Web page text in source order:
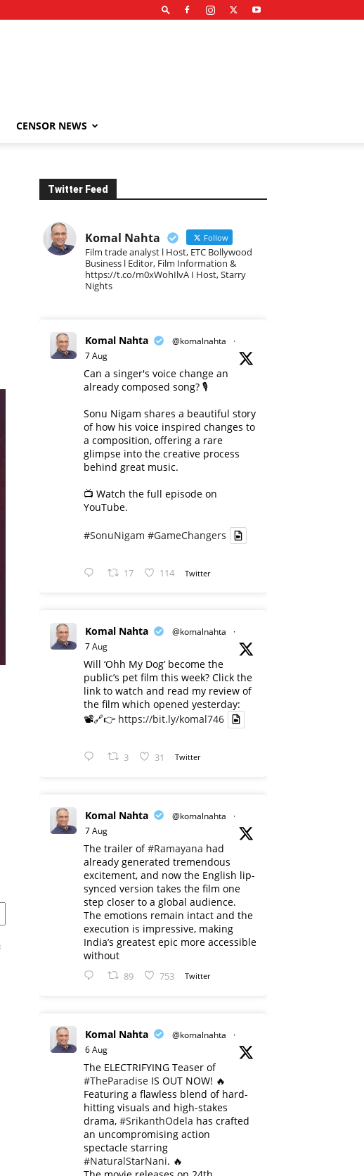
CENSOR NEWS
Twitter Feed
Komal Nahta Follow
Film trade analyst l Host, ETC Bollywood
Business l Editor, Film Information &
https://t.co/m0xWohIlvA I Host, Starry
Nights
Komal Nahta @komalnahta
·
7 Aug
Can a singer's voice change an
already composed song? 🎙️
Sonu Nigam shares a beautiful story
of how his voice inspired changes to
a composition, offering a rare
glimpse into the creative process
behind great music.
📺 Watch the full episode on
YouTube.
#SonuNigam #GameChangers
17 114 Twitter
Komal Nahta @komalnahta
·
7 Aug
Will ‘Ohh My Dog’ become the
public’s pet film this week? Click the
link to watch and read my review of
the film which opened yesterday:
📽️🔗👉 https://bit.ly/komal746
3 31 Twitter
Komal Nahta @komalnahta
·
7 Aug
The trailer of#Ramayana had
already generated tremendous
excitement, and now the English lip-
synced version takes the film one
step closer to a global audience.
The emotions remain intact and the
execution is impressive, making
India’s greatest epic more accessible
without
89 753 Twitter
Komal Nahta @komalnahta
·
6 Aug
The ELECTRIFYING Teaser of
#TheParadise IS OUT NOW! 🔥
​Featuring a flawless blend of hard-
hitting visuals and high-stakes
drama, #SrikanthOdela has crafted
an uncompromising action
spectacle starring
#NaturalStarNani. 🔥